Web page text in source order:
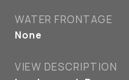
WATER FRONTAGE
None
VIEW DESCRIPTION